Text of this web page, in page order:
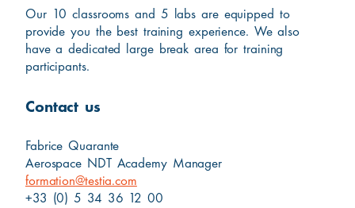
Our 10 classrooms and 5 labs are equipped to
provide you the best training experience. We also
have a dedicated large break area for training
participants.
Contact us
Fabrice Quarante
Aerospace NDT Academy Manager
formation@testia.com
+33 (0) 5 34 36 12 00